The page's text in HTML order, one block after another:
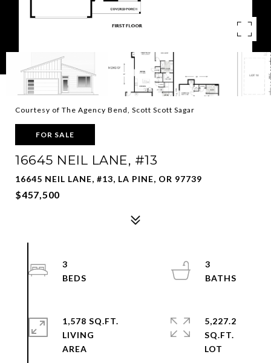
Courtesy of The Agency Bend, Scott Scott Sagar
FOR SALE
16645 NEIL LANE, #13
16645 NEIL LANE, #13, LA PINE, OR 97739
$457,500
3
3
1,578 SQ.FT.
LIVING
5,227.2
SQ.FT.